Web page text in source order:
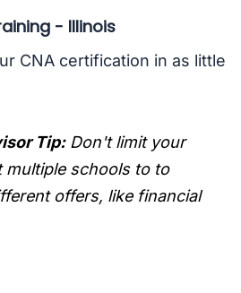
- Illinois
CNA certification in as little
Tip: Don't limit your
multiple schools to to
offers, like financial